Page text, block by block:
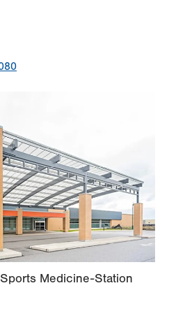
8:00am - 5:00pm
8:00am - 5:00pm
8:00am - 5:00pm
Closed
Medicine-Station